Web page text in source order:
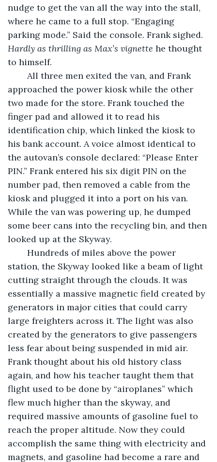
nudge to get the van all the way into the stall,
where he came to a full stop. “Engaging
parking mode.” Said the console. Frank sighed.
Hardly as thrilling as Max’s vignette he thought
to himself.
approached the power kiosk while the other
two made for the store. Frank touched the
finger pad and allowed it to read his
identification chip, which linked the kiosk to
his bank account. A voice almost identical to
the autovan’s console declared: “Please Enter
PIN.” Frank entered his six digit PIN on the
number pad, then removed a cable from the
kiosk and plugged it into a port on his van.
While the van was powering up, he dumped
some beer cans into the recycling bin, and then
looked up at the Skyway.
station, the Skyway looked like a beam of light
cutting straight through the clouds. It was
essentially a massive magnetic field created by
generators in major cities that could carry
large freighters across it. The light was also
created by the generators to give passengers
less fear about being suspended in mid air.
Frank thought about his old history class
again, and how his teacher taught them that
flight used to be done by “airoplanes” which
flew much higher than the skyway, and
required massive amounts of gasoline fuel to
reach the proper altitude. Now they could
accomplish the same thing with electricity and
magnets, and gasoline had become a rare and